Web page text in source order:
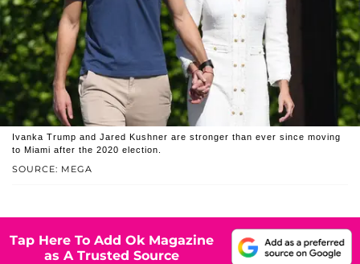
SOURCE: MEGA
Ivanka Trump and Jared Kushner are stronger than ever since moving
to Miami after the 2020 election.
Tap Here To Add Ok Magazine
as A Trusted Source